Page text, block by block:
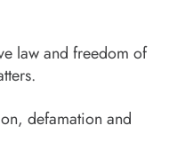
law and freedom of
defamation and